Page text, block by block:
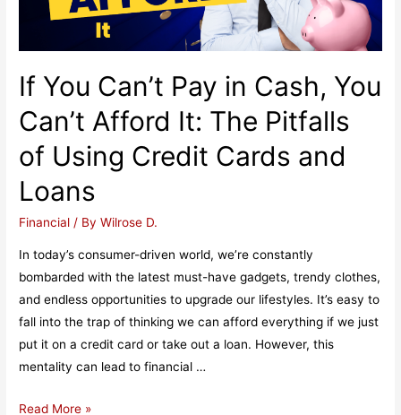
If You Can’t Pay in Cash, You
Can’t Afford It: The Pitfalls
of Using Credit Cards and
Loans
Financial / ByWilrose D.
In today’s consumer-driven world, we’re constantly
bombarded with the latest must-have gadgets, trendy clothes,
and endless opportunities to upgrade our lifestyles. It’s easy to
fall into the trap of thinking we can afford everything if we just
put it on a credit card or take out a loan. However, this
mentality can lead to financial …
If
Read More »